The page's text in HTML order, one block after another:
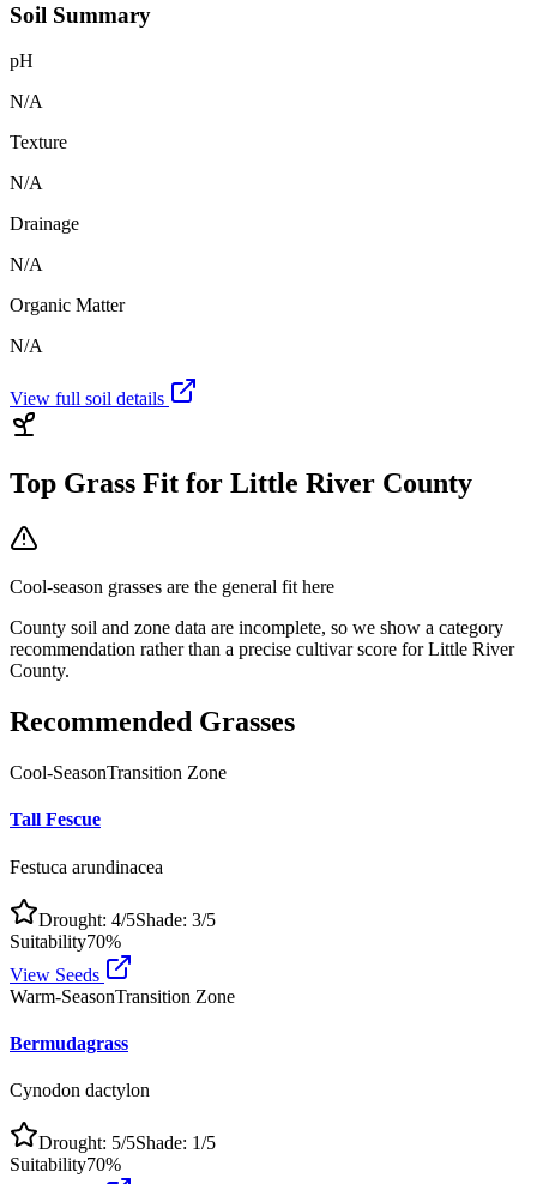
Soil Summary
pH
N/A
Texture
N/A
Drainage
N/A
Organic Matter
N/A
View full soil details
Top Grass Fit for Little River County
Cool-season grasses are the general fit here
County soil and zone data are incomplete, so we show a category
recommendation rather than a precise cultivar score for Little River
County.
Recommended Grasses
Cool-SeasonTransition Zone
Tall Fescue
Festuca arundinacea
Drought: 4/5Shade: 3/5
Suitability70%
View Seeds
Warm-SeasonTransition Zone
Bermudagrass
Cynodon dactylon
Drought: 5/5Shade: 1/5
Suitability70%